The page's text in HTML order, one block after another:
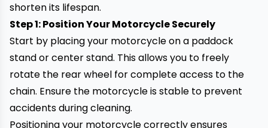
shorten its lifespan.
Step 1: Position Your Motorcycle Securely
Start by placing your motorcycle on a paddock
stand or center stand. This allows you to freely
rotate the rear wheel for complete access to the
chain. Ensure the motorcycle is stable to prevent
accidents during cleaning.
Positioning your motorcycle correctly ensures